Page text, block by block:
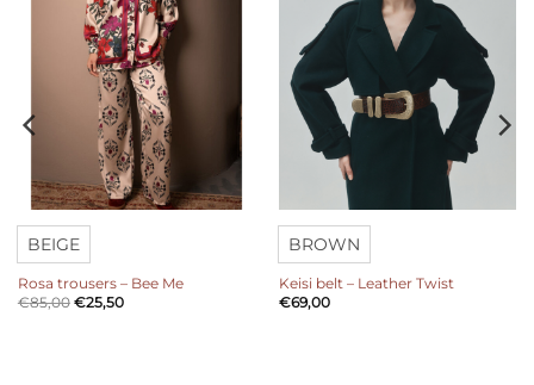
BEIGE
Rosa trousers – Bee Me
€85,00 €25,50
BROWN
Keisi belt – Leather Twist
€69,00